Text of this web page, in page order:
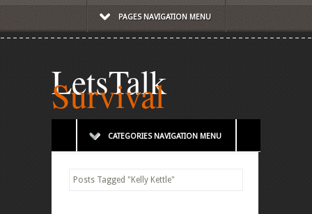
PAGES NAVIGATION MENU
LetsTalk
Survival
CATEGORIES NAVIGATION MENU
Posts Tagged " Kelly Kettle"